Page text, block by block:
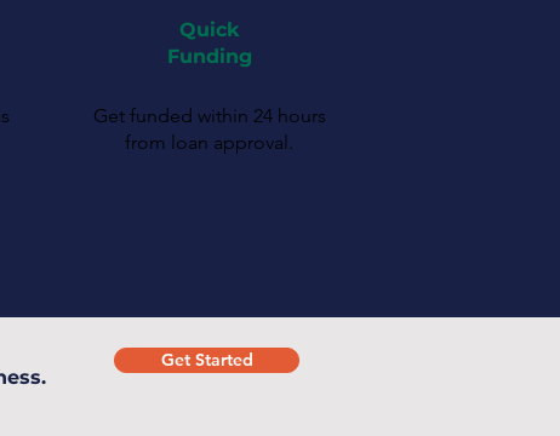
Quick
Funding
Get funded within 24 hours
from loan approval.
Get Started